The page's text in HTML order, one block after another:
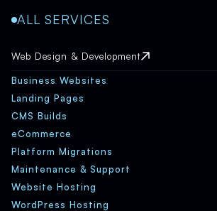
ALL SERVICES
Web Design & Development
Business Websites
Landing Pages
CMS Builds
eCommerce
Platform Migrations
Maintenance & Support
Website Hosting
WordPress Hosting